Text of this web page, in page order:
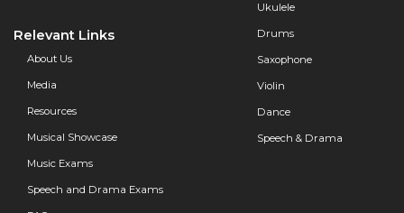
Relevant Links
About Us
Media
Resources
Musical Showcase
Music Exams
Speech and Drama Exams
Ukulele
Drums
Saxophone
Violin
Dance
Speech & Drama